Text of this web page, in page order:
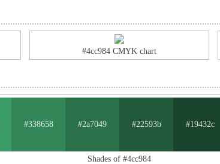
#4cc984 CMYK chart
#338658 #2a7049 #22593b #19432c
Shades of #4cc984